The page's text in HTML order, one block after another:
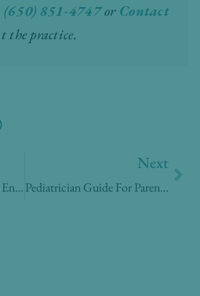
(650) 851-4747or Contact
the practice.
Beach Safety for Families: Enjoying the Summer Sun, Sand, and Sea Safely
Next
Pediatrician Guide For Parents in Digital Age